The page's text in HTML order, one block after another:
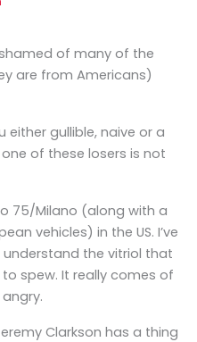
of many of the
are from Americans)
either gullible, naive or a
of these losers is not
75/Milano (along with a
vehicles) in the US. I’ve
the vitriol that
spew. It really comes of
Clarkson has a thing